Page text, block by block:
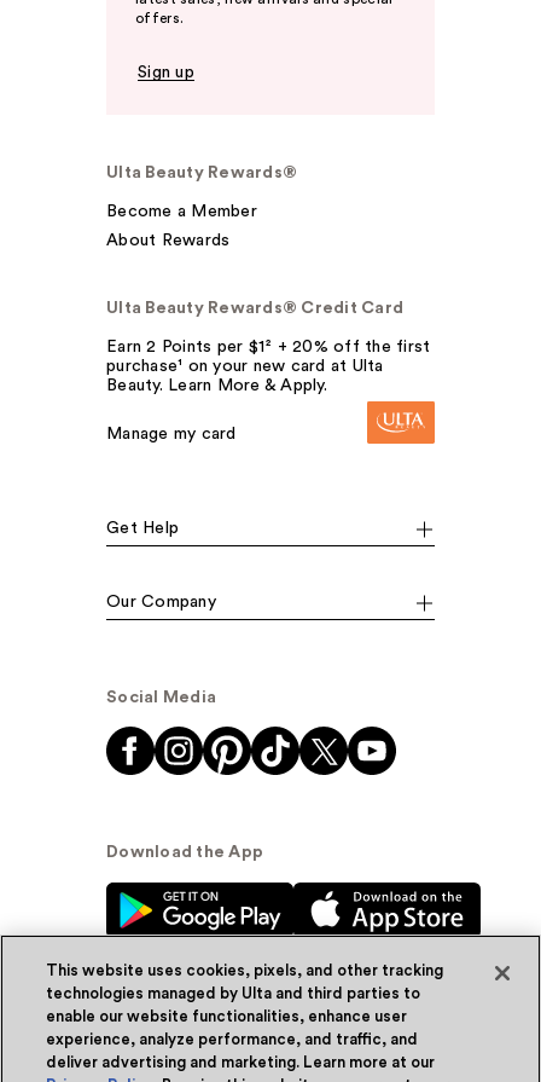
offers.
Sign up
Ulta Beauty Rewards®
Become a Member
About Rewards
Ulta Beauty Rewards® Credit Card
Earn 2 Points per $1² + 20% off the first
purchase¹ on your new card at Ulta
Beauty. Learn More & Apply.
Manage my card
Get Help
Our Company
Social Media
Download the App
© Ulta Beauty, Inc. 2026
This website uses cookies, pixels, and other tracking
technologies managed by Ulta and third parties to
enable our website functionalities, enhance user
experience, analyze performance, and traffic, and
deliver advertising and marketing. Learn more at our